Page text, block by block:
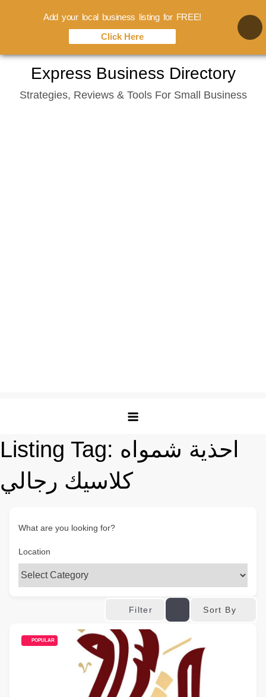
content
Express Business Directory
Strategies, Reviews & Tools For Small Business
Listing Tag: احذية شمواه
كلاسيك رجالي
What are you looking for?
Location
Filter Sort By
POPULAR
Add your local business listing for FREE!
Click Here